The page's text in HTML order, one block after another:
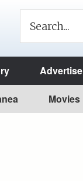
Advertise
Movies